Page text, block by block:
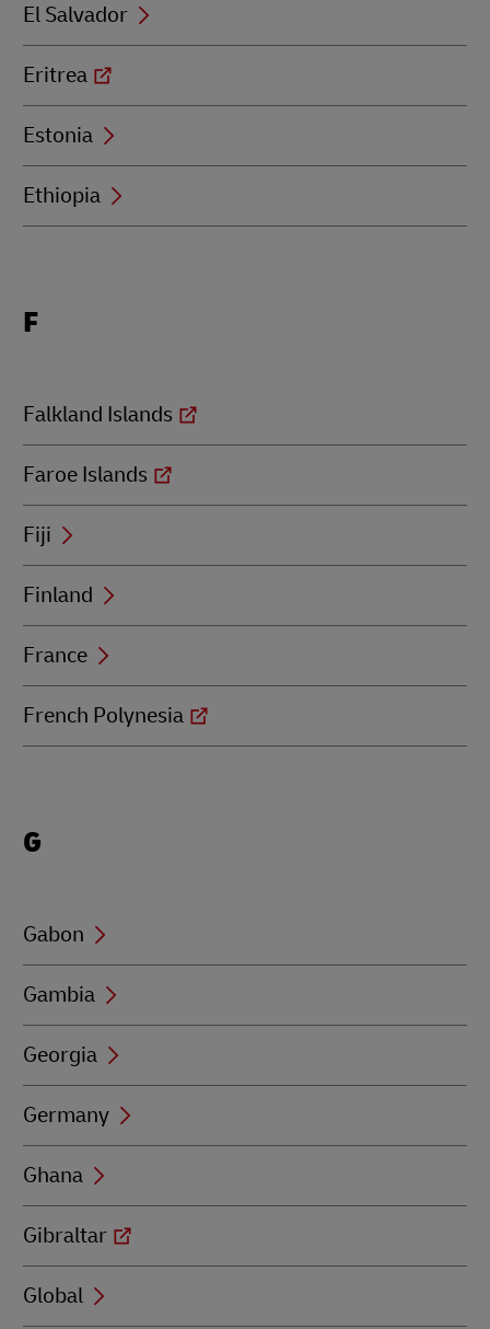
El Salvador
Eritrea
Estonia
Ethiopia
beginning
F
Falkland Islands
Faroe Islands
Fiji
Finland
France
French Polynesia
beginning
G
Gabon
Gambia
Georgia
Germany
Ghana
Gibraltar
Global